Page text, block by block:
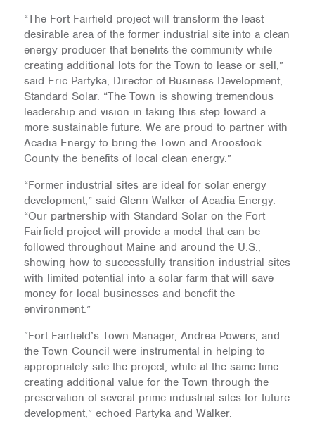
“The Fort Fairfield project will transform the least
desirable area of the former industrial site into a clean
energy producer that benefits the community while
creating additional lots for the Town to lease or sell,”
said Eric Partyka, Director of Business Development,
Standard Solar. “The Town is showing tremendous
leadership and vision in taking this step toward a
more sustainable future. We are proud to partner with
Acadia Energy to bring the Town and Aroostook
County the benefits of local clean energy.”
“Former industrial sites are ideal for solar energy
development,” said Glenn Walker of Acadia Energy.
“Our partnership with Standard Solar on the Fort
Fairfield project will provide a model that can be
followed throughout Maine and around the U.S.,
showing how to successfully transition industrial sites
with limited potential into a solar farm that will save
money for local businesses and benefit the
environment.”
“Fort Fairfield’s Town Manager, Andrea Powers, and
the Town Council were instrumental in helping to
appropriately site the project, while at the same time
creating additional value for the Town through the
preservation of several prime industrial sites for future
development,” echoed Partyka and Walker.